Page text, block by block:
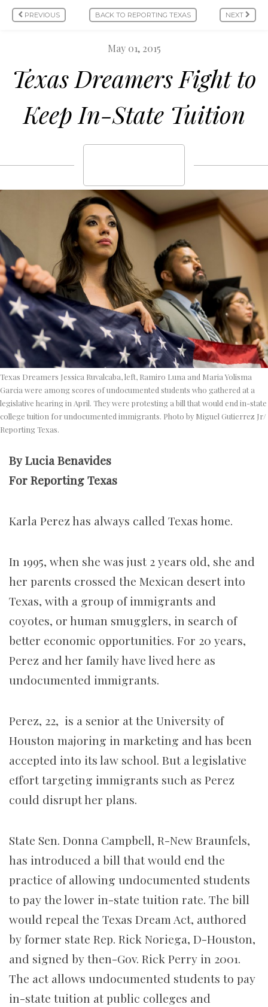
PREVIOUS BACK TO REPORTING TEXAS NEXT
May 01, 2015
Texas Dreamers Fight to
Keep In-State Tuition
Texas Dreamers Jessica Ruvalcaba, left, Ramiro Luna and Maria Yolisma
Garcia were among scores of undocumented students who gathered at a
legislative hearing in April. They were protesting a bill that would end in-state
college tuition for undocumented immigrants. Photo by Miguel Gutierrez Jr/
Reporting Texas.
By Lucia Benavides
For Reporting Texas
Karla Perez has always called Texas home.
In 1995, when she was just 2 years old, she and
her parents crossed the Mexican desert into
Texas, with a group of immigrants and
coyotes, or human smugglers, in search of
better economic opportunities. For 20 years,
Perez and her family have lived here as
undocumented immigrants.
Perez, 22, is a senior at the University of
Houston majoring in marketing and has been
accepted into its law school. But a legislative
effort targeting immigrants such as Perez
could disrupt her plans.
State Sen. Donna Campbell, R-New Braunfels,
has introduced a bill that would end the
practice of allowing undocumented students
to pay the lower in-state tuition rate. The bill
would repeal the Texas Dream Act, authored
by former state Rep. Rick Noriega, D-Houston,
and signed by then-Gov. Rick Perry in 2001.
The act allows undocumented students to pay
in-state tuition at public colleges and